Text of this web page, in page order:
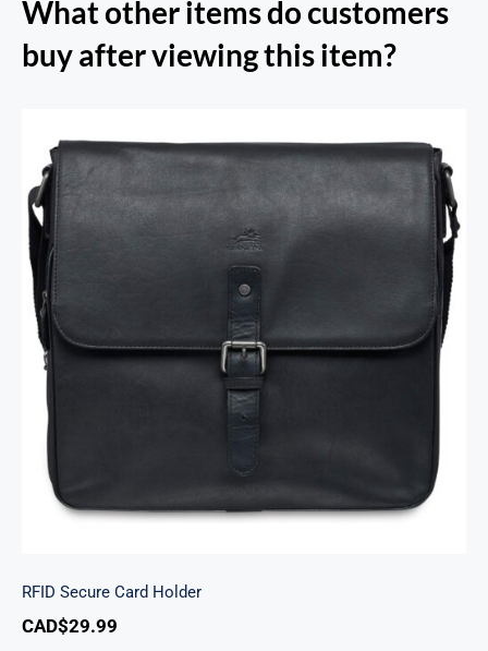
What other items do customers
buy after viewing this item?
RFID Secure Card Holder
RFID Secure Card Holder
CAD$29.99